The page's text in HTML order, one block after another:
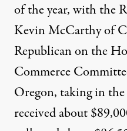
of the year, with the
Kevin McCarthy of
Republican on the
Commerce
Oregon, taking in
received about